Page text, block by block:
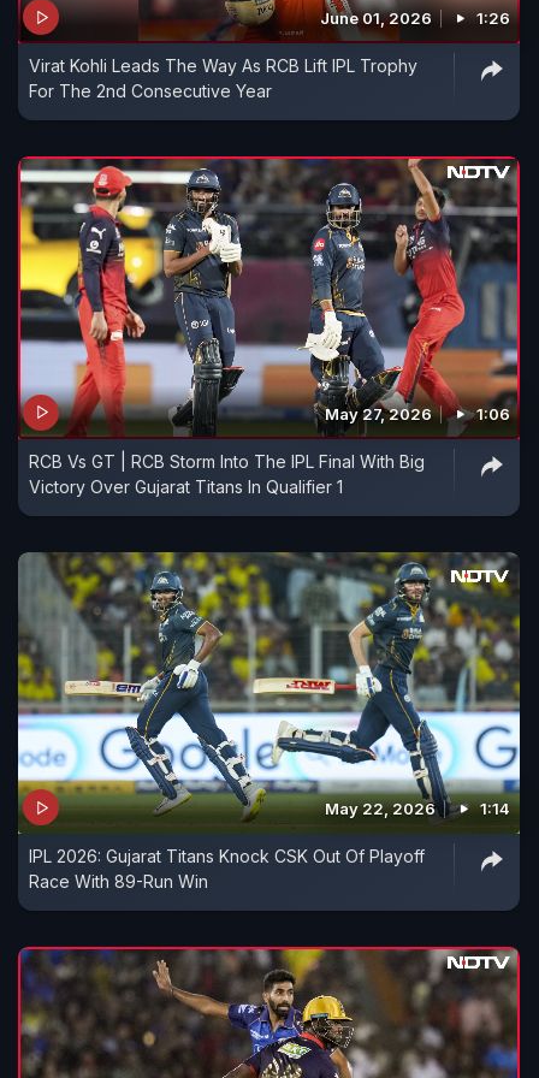
June 01, 2026 1:26
Virat Kohli Leads The Way As RCB Lift IPL Trophy
For The 2nd Consecutive Year
May 27, 2026 1:06
RCB Vs GT | RCB Storm Into The IPL Final With Big
Victory Over Gujarat Titans In Qualifier 1
May 22, 2026 1:14
IPL 2026: Gujarat Titans Knock CSK Out Of Playoff
Race With 89-Run Win